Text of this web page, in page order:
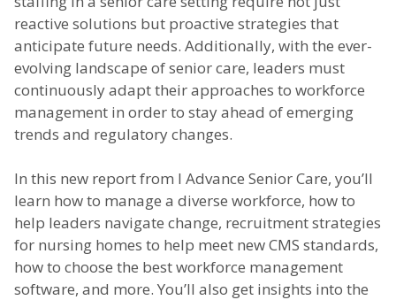
reactive solutions but proactive strategies that
anticipate future needs. Additionally, with the ever-
evolving landscape of senior care, leaders must
continuously adapt their approaches to workforce
management in order to stay ahead of emerging
trends and regulatory changes.
In this new report from I Advance Senior Care, you’ll
learn how to manage a diverse workforce, how to
help leaders navigate change, recruitment strategies
for nursing homes to help meet new CMS standards,
how to choose the best workforce management
software, and more. You’ll also get insights into the